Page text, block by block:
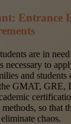
Entrance
are in
necessary to
and
GMAT, GRE,
so that
chaos.